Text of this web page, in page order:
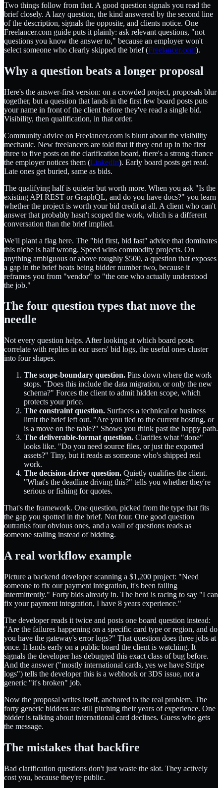
Two things follow from that. A good question signals you read the
brief closely. A lazy question, the kind answered by the second line
of the description, signals the opposite, and clients notice. One
Freelancer.com guide puts it plainly: ask relevant questions, "not
questions you know the answer to," because an employer won't
select someone who clearly skipped the brief (Freelancer.com).
Why a question beats a longer proposal
Here's the answer-first version: on a crowded project, proposals blur
together, but a question that lands in the first few board posts puts
your name in front of the client before they've read a single bid.
Visibility, then qualification, in that order.
Community advice on Freelancer.com is blunt about the visibility
mechanic. New freelancers are told that if they end up in the first
three to five posts on the clarification board, there's a strong chance
the employer notices them (LinkedIn). Early board posts get read.
Late ones get buried, same as bids.
The qualifying half is quieter but worth more. When you ask "Is the
existing API REST or GraphQL, and do you have docs?" you learn
whether the project is worth your bid credit at all. A client who can't
answer that probably hasn't scoped the work, which is a different
conversation than the brief implied.
We'll plant a flag here. The "bid first, bid fast" advice that dominates
this niche is half wrong. Speed wins commodity projects. On
anything ambiguous or above roughly $500, a question that exposes
a gap in the brief beats being bidder number two, because it
reframes you from "vendor" to "the one who actually understood
the job."
The four question types that move the
needle
Not every question helps. After looking at which board posts
correlate with replies in our users' bid logs, the useful ones cluster
into four shapes.
The scope-boundary question. Pins down where the work
stops. "Does this include the data migration, or only the new
schema?" Forces the client to admit hidden scope, which
protects your price.
The constraint question. Surfaces a technical or business
limit the brief left out. "Are you tied to the current hosting, or
is a move on the table?" Shows you think past the happy path.
The deliverable-format question. Clarifies what "done"
looks like. "Do you need source files, or just the exported
assets?" Tiny, but it reads as someone who's shipped real
work.
The decision-driver question. Quietly qualifies the client.
"What's the deadline driving this?" tells you whether they're
serious or fishing for quotes.
That's the framework. One question, picked from the type that fits
the gap you spotted in the brief. Not four. One good question
outranks four obvious ones, and a wall of questions reads as
someone stalling instead of bidding.
A real workflow example
Picture a backend developer scanning a $1,200 project: "Need
someone to fix our payment integration, it's been failing
intermittently." Forty bids already in. The herd is racing to say "I can
fix your payment integration, I have 8 years experience."
The developer reads it twice and posts one board question instead:
"Are the failures happening on a specific card type or region, and do
you have the gateway's error logs?" That question does three jobs at
once. It lands early on a public board the client is watching. It
signals the developer has debugged this exact class of bug before.
And the answer ("mostly international cards, yes we have Stripe
logs") tells the developer this is a webhook or 3DS issue, not a
generic "it's broken" job.
Now the proposal writes itself, anchored to the real problem. The
forty generic bidders are still pitching their years of experience. One
bidder is talking about international card declines. Guess who gets
the message.
The mistakes that backfire
Bad clarification questions don't just waste the slot. They actively
cost you, because they're public.